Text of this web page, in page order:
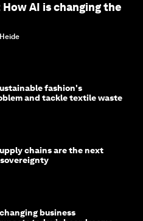
AI is changing the
fashion's
and tackle textile waste
chains are the next
business